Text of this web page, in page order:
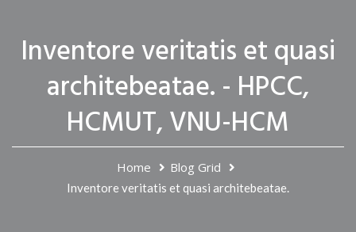
Inventore veritatis et quasi
architebeatae. - HPCC,
HCMUT, VNU-HCM
Home Blog Grid
Inventore veritatis et quasi architebeatae.